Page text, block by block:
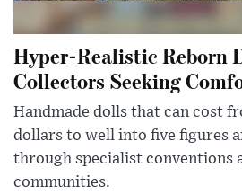
Hyper-Realistic Reborn
Collectors Seeking
Handmade dolls that can cost
dollars to well into five figures
through specialist conventions
communities.